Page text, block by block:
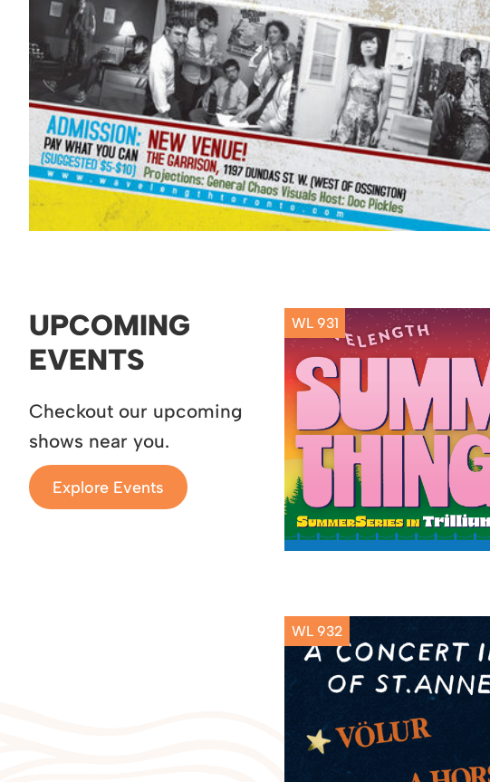
UPCOMING
EVENTS
Checkout our upcoming
shows near you.
Explore Events
WL 931
WL 932